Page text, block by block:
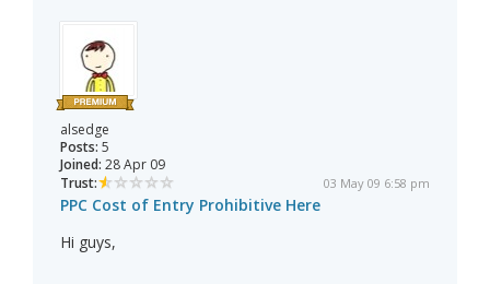
alsedge
Posts: 5
Joined: 28 Apr 09
Trust:
03 May 09 6:58 pm
PPC Cost of Entry Prohibitive Here
Hi guys,